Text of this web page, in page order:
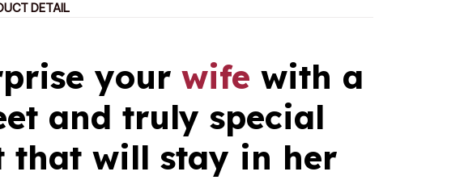
DETAIL
your wife with a
and truly special
that will stay in her